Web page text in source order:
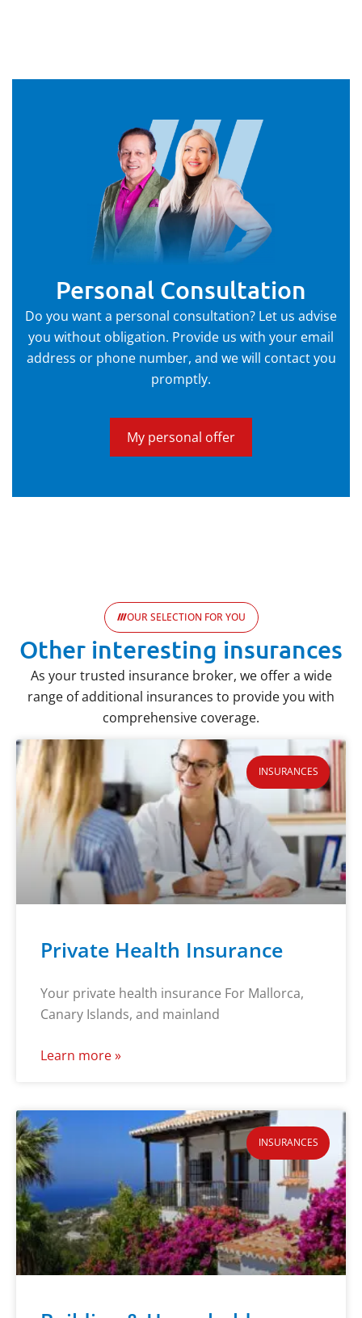
Personal Consultation
Do you want a personal consultation? Let us advise
you without obligation. Provide us with your email
address or phone number, and we will contact you
promptly.
My personal offer
OUR SELECTION FOR YOU
Other interesting insurances
As your trusted insurance broker, we offer a wide
range of additional insurances to provide you with
comprehensive coverage.
INSURANCES
Private Health Insurance
Your private health insurance For Mallorca,
Canary Islands, and mainland
Learn more »
INSURANCES